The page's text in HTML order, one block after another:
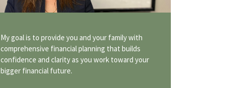
My goal is to provide you and your family with
comprehensive financial planning that builds
confidence and clarity as you work toward your
bigger financial future.